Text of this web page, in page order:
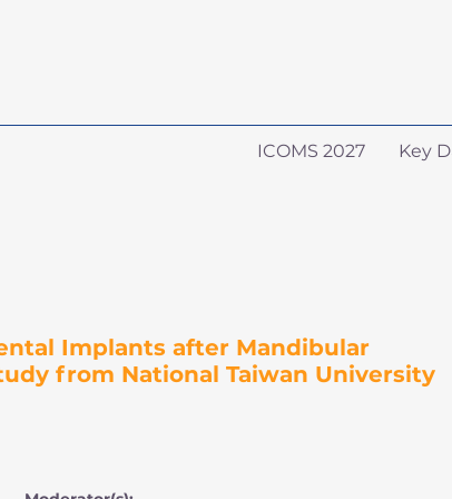
ICOMS 2027 Key
Implants after Mandibular
from National Taiwan University